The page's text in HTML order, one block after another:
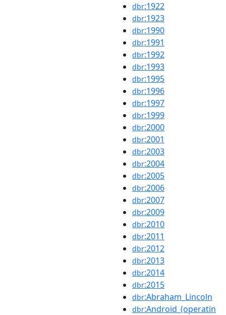
dbr:1922
dbr:1923
dbr:1990
dbr:1991
dbr:1992
dbr:1993
dbr:1995
dbr:1996
dbr:1997
dbr:1999
dbr:2000
dbr:2001
dbr:2003
dbr:2004
dbr:2005
dbr:2006
dbr:2007
dbr:2009
dbr:2010
dbr:2011
dbr:2012
dbr:2013
dbr:2014
dbr:2015
dbr:Abraham_Lincoln
dbr:Android_(operatin